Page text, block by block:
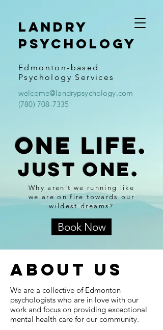
Landry
psychology
Edmonton-based
Psychology Services
welcome@landrypsychology.com
(780) 708-7335
One life.
Just one.
Why aren't we running like
we are on fire towards our
wildest dreams?
Book Now
about us
We are a collective of Edmonton
psychologists who are in love with our
work and focus on providing exceptional
mental health care for our community.